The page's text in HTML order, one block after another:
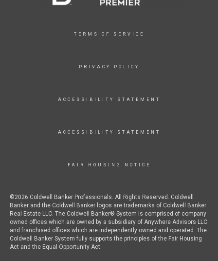
TERMS OF SERVICE
PRIVACY POLICY
ACCESSIBILITY STATEMENT
ACCESSIBILITY STATEMENT
FAIR HOUSING NOTICE
©2026 Coldwell Banker Professionals. All Rights Reserved. Coldwell
Banker and the Coldwell Banker logos are trademarks of Coldwell Banker
Real Estate LLC. The Coldwell Banker® System is comprised of company
owned offices which are owned by a subsidiary of Anywhere Advisors LLC
and franchised offices which are independently owned and operated. The
Coldwell Banker System fully supports the principles of the Fair Housing
Act and the Equal Opportunity Act.